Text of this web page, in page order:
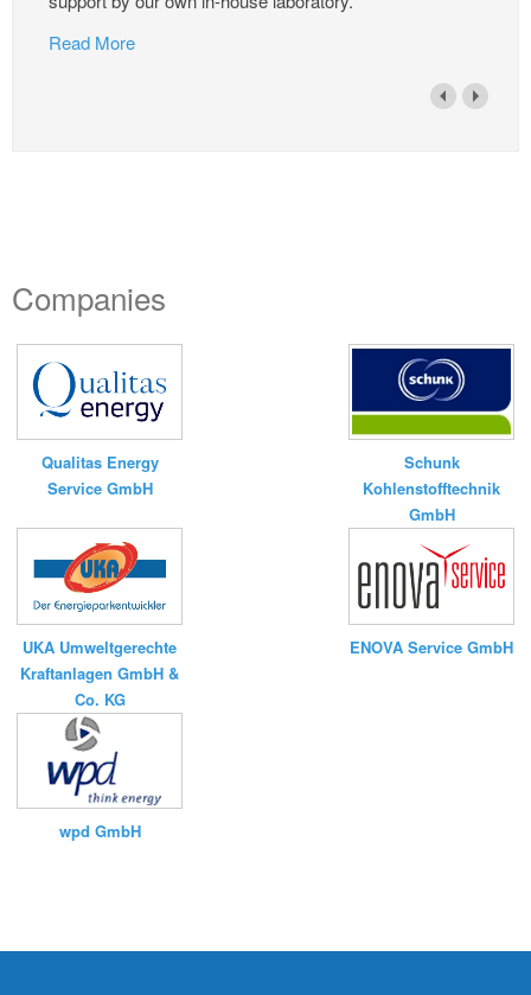
Read More
Companies
Qualitas Energy
Service GmbH
Schunk
Kohlenstofftechnik
GmbH
UKA Umweltgerechte
Kraftanlagen GmbH &
Co. KG
ENOVA Service GmbH
wpd GmbH